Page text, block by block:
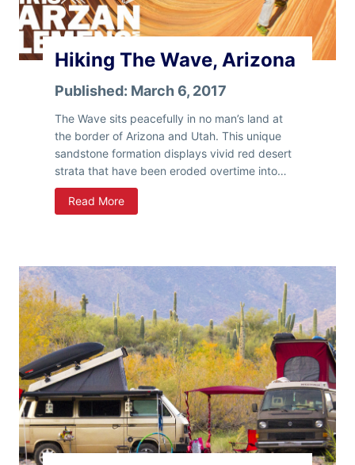
g
s
Hiking The Wave, Arizona
Published: March 6, 2017
The Wave sits peacefully in no man’s land at
the border of Arizona and Utah. This unique
sandstone formation displays vivid red desert
strata that have been eroded overtime into…
Read MoreH
i
n
g
T
h
e
W
a
v
e
,
A